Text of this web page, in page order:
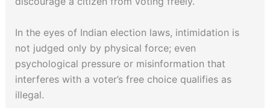
In the eyes of Indian election laws, intimidation is
not judged only by physical force; even
psychological pressure or misinformation that
interferes with a voter’s free choice qualifies as
illegal.